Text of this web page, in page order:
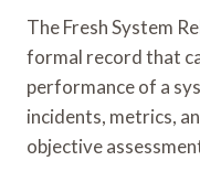
The Fresh System
formal record that
performance of a
incidents, metrics,
objective